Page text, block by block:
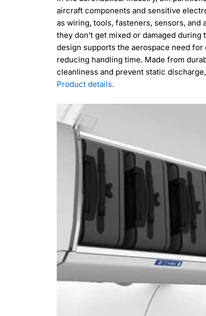
aircraft components and sensitive
as wiring, tools, fasteners, sensors,
they don’t get mixed or damaged
design supports the aerospace need
reducing handling time. Made from
cleanliness and prevent static
Product details.